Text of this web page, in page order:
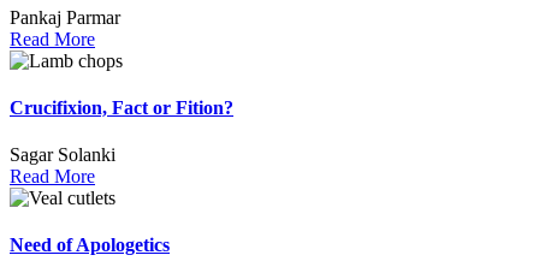
Pankaj Parmar
Read More
Crucifixion, Fact or Fition?
Sagar Solanki
Read More
Need of Apologetics